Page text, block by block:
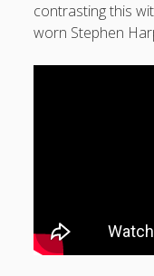
contrasting this
worn Stephen